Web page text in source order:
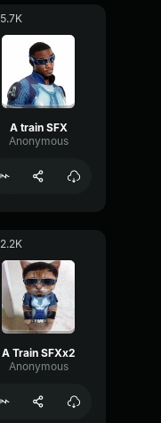
5.7K
A train SFX
Anonymous
2.2K
A Train SFXx2
Anonymous